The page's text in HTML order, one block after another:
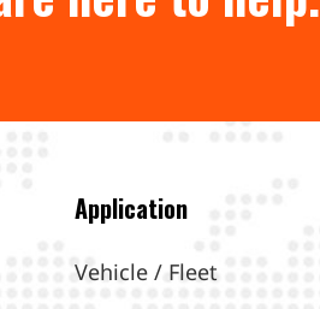
Application
Vehicle / Fleet